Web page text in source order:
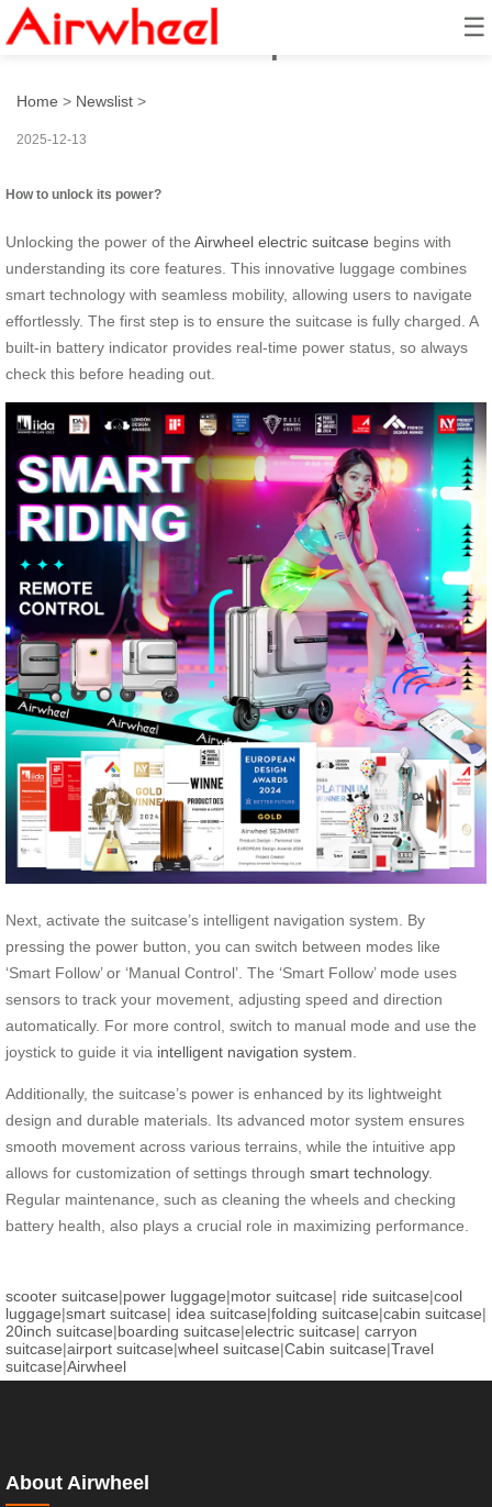
☰
How to unlock its power?
Home > Newslist >
2025-12-13
How to unlock its power?
Unlocking the power of the Airwheel electric suitcase begins with
understanding its core features. This innovative luggage combines
smart technology with seamless mobility, allowing users to navigate
effortlessly. The first step is to ensure the suitcase is fully charged. A
built-in battery indicator provides real-time power status, so always
check this before heading out.
Next, activate the suitcase’s intelligent navigation system. By
pressing the power button, you can switch between modes like
‘Smart Follow’ or ‘Manual Control’. The ‘Smart Follow’ mode uses
sensors to track your movement, adjusting speed and direction
automatically. For more control, switch to manual mode and use the
joystick to guide it via intelligent navigation system
Additionally, the suitcase’s power is enhanced by its lightweight
design and durable materials. Its advanced motor system ensures
smooth movement across various terrains, while the intuitive app
allows for customization of settings through smart technology.
Regular maintenance, such as cleaning the wheels and checking
battery health, also plays a crucial role in maximizing performance.
scooter suitcase|power luggage|motor suitcase| ride suitcase|cool
luggage|smart suitcase| idea suitcase|folding suitcase|cabin suitcase|
20inch suitcase|boarding suitcase|electric suitcase| carryon
suitcase|airport suitcase|wheel suitcase|Cabin suitcase|Travel
suitcase|Airwheel
About Airwheel